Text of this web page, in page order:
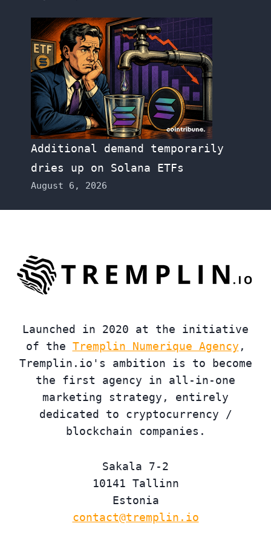
Additional demand temporarily
dries up on Solana ETFs
August 6, 2026
Launched in 2020 at the initiative
of the Tremplin Numerique Agency ,
Tremplin.io's ambition is to become
the first agency in all-in-one
marketing strategy, entirely
dedicated to cryptocurrency /
blockchain companies.
Sakala 7-2
10141 Tallinn
Estonia
contact@tremplin.io